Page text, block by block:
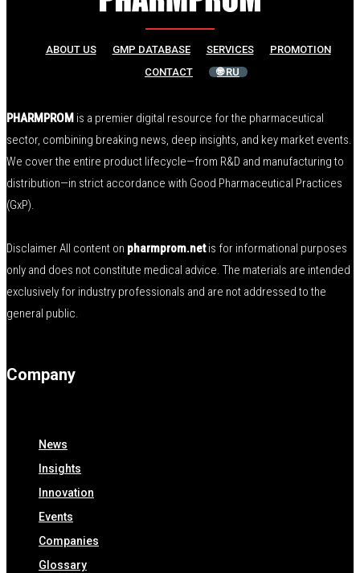
ABOUT US GMP DATABASE SERVICES
PROMOTION
CONTACT
🌐 RU
PHARMPROM is a premier digital resource for the pharmaceutical
sector, combining breaking news, deep insights, and key market events.
We cover the entire product lifecycle—from R&D and manufacturing to
distribution—in strict accordance with Good Pharmaceutical Practices
(GxP).
Disclaimer All content on pharmprom.netis for informational purposes
only and does not constitute medical advice. The materials are intended
exclusively for industry professionals and are not addressed to the
general public.
Company
News
Insights
Innovation
Events
Companies
Glossary